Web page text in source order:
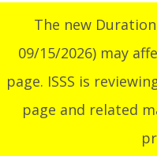
main
content
The new
09/15/2026) may
page. ISSS is
page and related